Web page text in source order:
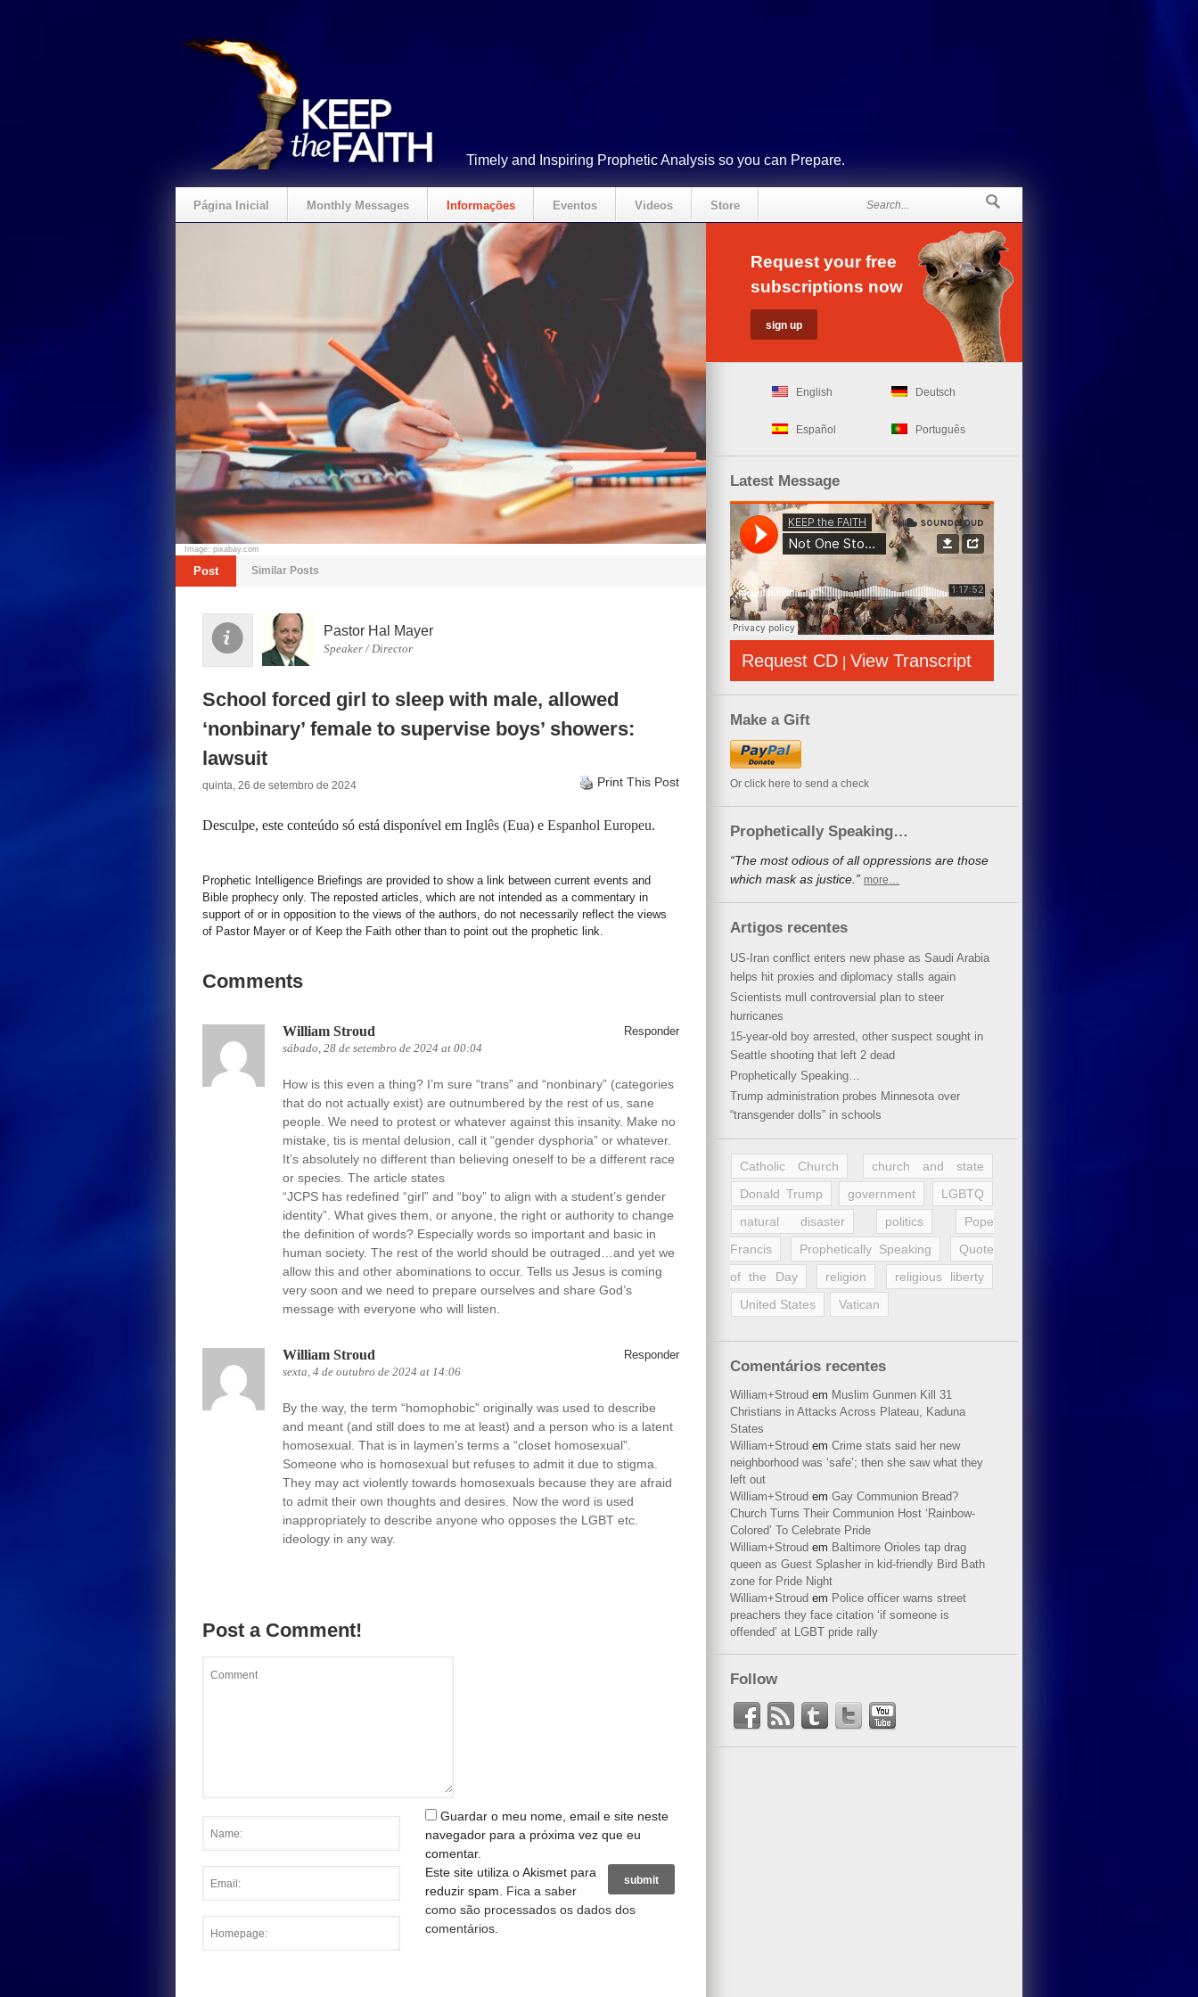
Timely and Inspiring Prophetic Analysis so you can Prepare.
Página Inicial Monthly Messages Informações Eventos Videos Store
Image: pixabay.com
Post Similar Posts
Pastor Hal Mayer
Speaker / Director
School forced girl to sleep with male, allowed
‘nonbinary’ female to supervise boys’ showers:
lawsuit
quinta, 26 de setembro de 2024 Print This Post
Desculpe, este conteúdo só está disponível em Inglês (Eua) e Espanhol Europeu.
Prophetic Intelligence Briefings are provided to show a link between current events and
Bible prophecy only. The reposted articles, which are not intended as a commentary in
support of or in opposition to the views of the authors, do not necessarily reflect the views
of Pastor Mayer or of Keep the Faith other than to point out the prophetic link.
Comments
William Stroud
sábado, 28 de setembro de 2024 at 00:04
Responder
How is this even a thing? I’m sure “trans” and “nonbinary” (categories
that do not actually exist) are outnumbered by the rest of us, sane
people. We need to protest or whatever against this insanity. Make no
mistake, tis is mental delusion, call it “gender dysphoria” or whatever.
It’s absolutely no different than believing oneself to be a different race
or species. The article states
“JCPS has redefined “girl” and “boy” to align with a student’s gender
identity”. What gives them, or anyone, the right or authority to change
the definition of words? Especially words so important and basic in
human society. The rest of the world should be outraged…and yet we
allow this and other abominations to occur. Tells us Jesus is coming
very soon and we need to prepare ourselves and share God’s
message with everyone who will listen.
William Stroud
sexta, 4 de outubro de 2024 at 14:06
Responder
By the way, the term “homophobic” originally was used to describe
and meant (and still does to me at least) and a person who is a latent
homosexual. That is in laymen’s terms a “closet homosexual”.
Someone who is homosexual but refuses to admit it due to stigma.
They may act violently towards homosexuals because they are afraid
to admit their own thoughts and desires. Now the word is used
inappropriately to describe anyone who opposes the LGBT etc.
ideology in any way.
Post a Comment!
Guardar o meu nome, email e site neste
navegador para a próxima vez que eu
comentar.
Este site utiliza o Akismet para
reduzir spam. Fica a saber
como são processados os dados dos
comentários
Request your free
subscriptions now
English Deutsch
Español Português
Latest Message
Request CD | View Transcript
Make a Gift
Or click here to send a check
Prophetically Speaking…
“The most odious of all oppressions are those
which mask as justice.” more…
Artigos recentes
US-Iran conflict enters new phase as Saudi Arabia
helps hit proxies and diplomacy stalls again
Scientists mull controversial plan to steer
hurricanes
15-year-old boy arrested, other suspect sought in
Seattle shooting that left 2 dead
Prophetically Speaking…
Trump administration probes Minnesota over
“transgender dolls” in schools
Catholic Church
church and state
Donald Trump
government
LGBTQ
natural disaster
politics
Pope
Francis
Prophetically Speaking
Quote
of the Day
religion
religious liberty
United States
Vatican
Comentários recentes
William+Stroud em Muslim Gunmen Kill 31
Christians in Attacks Across Plateau, Kaduna
States
William+Stroud em Crime stats said her new
neighborhood was ‘safe’; then she saw what they
left out
William+Stroud em Gay Communion Bread?
Church Turns Their Communion Host ‘Rainbow-
Colored’ To Celebrate Pride
William+Stroud em Baltimore Orioles tap drag
queen as Guest Splasher in kid-friendly Bird Bath
zone for Pride Night
William+Stroud em Police officer warns street
preachers they face citation ‘if someone is
offended’ at LGBT pride rally
Follow